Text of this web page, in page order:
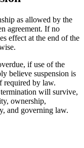
as allowed by the
agreement. If no
effect at the end of the
if use of the
believe suspension is
required by law.
will survive,
ownership,
and governing law.